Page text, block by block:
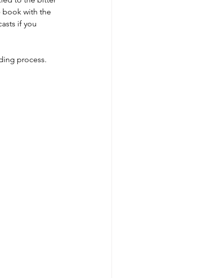
book with the
if you
process.